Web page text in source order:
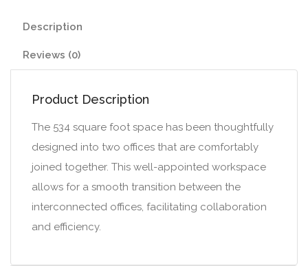
Description
Reviews (0)
Product Description
The 534 square foot space has been thoughtfully
designed into two offices that are comfortably
joined together. This well-appointed workspace
allows for a smooth transition between the
interconnected offices, facilitating collaboration
and efficiency.